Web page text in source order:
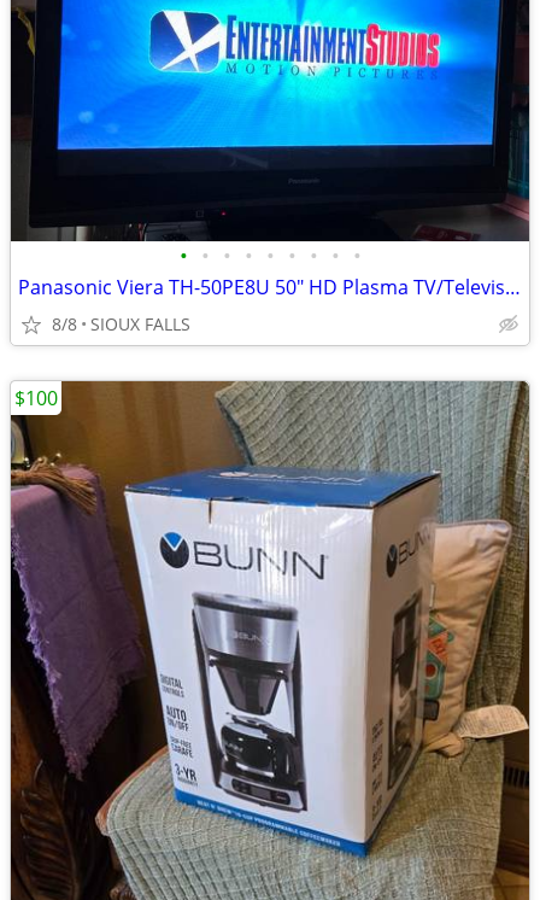
• • • • • • • • •
Panasonic Viera TH-50PE8U 50" HD Plasma TV/Television
8/8 SIOUX FALLS
$100